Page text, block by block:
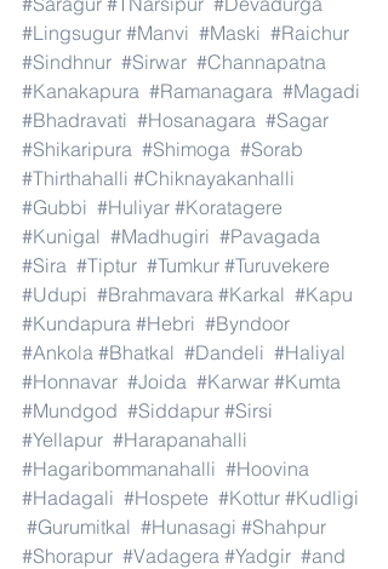
#Lingsugur #Manvi #Maski #Raichur
#Sindhnur #Sirwar #Channapatna
#Kanakapura #Ramanagara #Magadi
#Bhadravati #Hosanagara #Sagar
#Shikaripura #Shimoga #Sorab
#Thirthahalli #Chiknayakanhalli
#Gubbi #Huliyar #Koratagere
#Kunigal #Madhugiri #Pavagada
#Sira #Tiptur #Tumkur #Turuvekere
#Udupi #Brahmavara #Karkal #Kapu
#Kundapura #Hebri #Byndoor
#Ankola #Bhatkal #Dandeli #Haliyal
#Honnavar #Joida #Karwar #Kumta
#Mundgod #Siddapur #Sirsi
#Yellapur #Harapanahalli
#Hagaribommanahalli #Hoovina
#Hadagali #Hospete #Kottur #Kudligi
#Gurumitkal #Hunasagi #Shahpur
#Shorapur #Vadagera #Yadgir #and